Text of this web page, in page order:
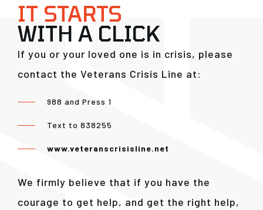
IT STARTS
WITH A CLICK
If you or your loved one is in crisis, please
contact the Veterans Crisis Line at:
988 and Press 1
Text to 838255
www.veteranscrisisline.net
We firmly believe that if you have the
courage to get help, and get the right help,